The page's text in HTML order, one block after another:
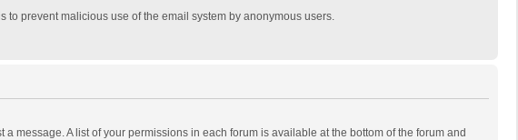
prevent malicious use of the email system by anonymous users.
message. A list of your permissions in each forum is available at the bottom of the forum and